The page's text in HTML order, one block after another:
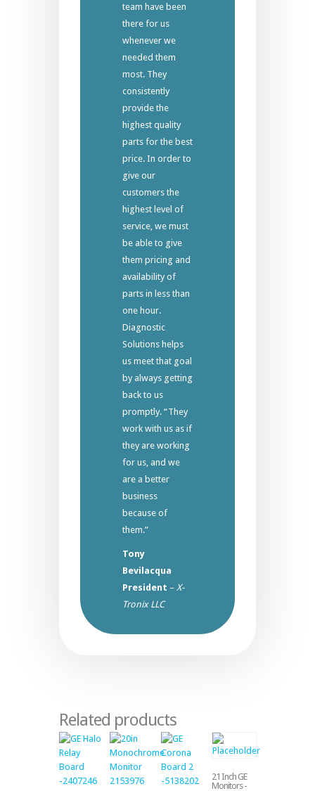
team have been
there for us
whenever we
needed them
most. They
consistently
provide the
highest quality
parts for the best
price. In order to
give our
customers the
highest level of
service, we must
be able to give
them pricing and
availability of
parts in less than
one hour.
Diagnostic
Solutions helps
us meet that goal
by always getting
back to us
promptly. “They
work with us as if
they are working
for us, and we
are a better
business
because of
them.”
Tony
Bevilacqua
President – X-
Tronix LLC
Related products
21 Inch GE
Monitors -